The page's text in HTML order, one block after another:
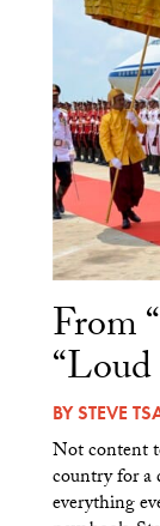
From
BYSTEVE
Not content
country for a
everything